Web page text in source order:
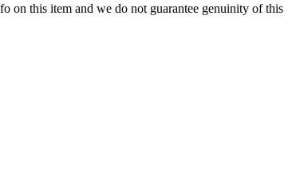
on this item and we do not guarantee genuinity of this